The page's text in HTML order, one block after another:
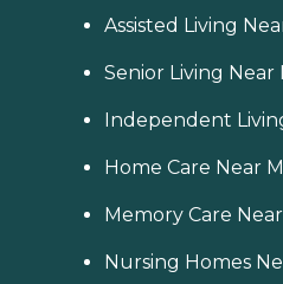
Assisted Living
Senior Living Near
Independent
Home Care Near
Memory Care
Nursing Homes